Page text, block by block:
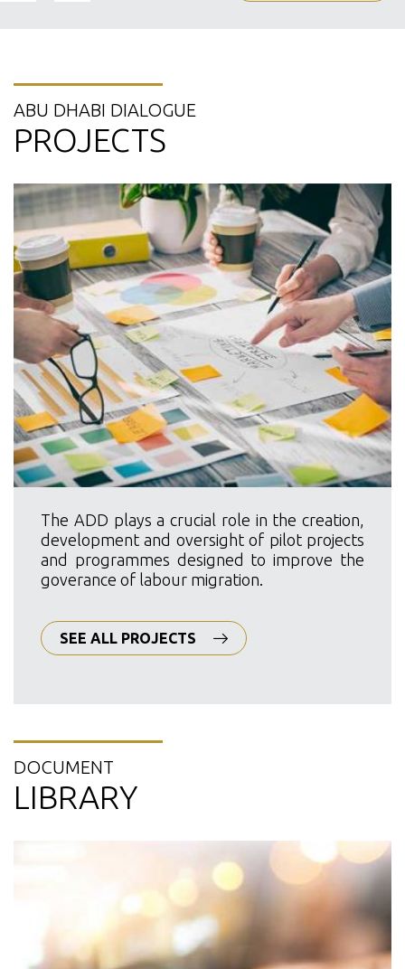
ABU DHABI DIALOGUE
PROJECTS
The ADD plays a crucial role in the creation,
development and oversight of pilot projects
and programmes designed to improve the
goverance of labour migration.
SEE ALL PROJECTS
DOCUMENT
LIBRARY